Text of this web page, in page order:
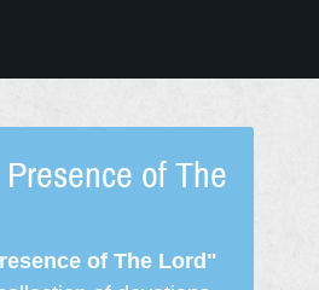
Presence of The
of The Lord"